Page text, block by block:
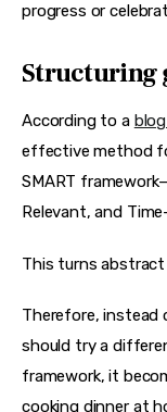
progress or
Structuring
According to a
effective method
SMART
Relevant, and
This turns
Therefore, instead
should try a
framework, it
cooking dinner at